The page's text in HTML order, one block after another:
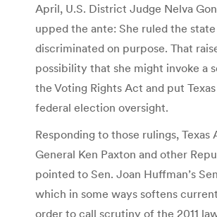
April, U.S. District Judge Nelva
upped the ante: She ruled the state
discriminated on purpose. That
possibility that she might invoke a
the Voting Rights Act and put
federal election oversight.
Responding to those rulings, Texas
General Ken Paxton and other
pointed to Sen. Joan Huffman’s
which in some ways softens
order to call scrutiny of the 2011